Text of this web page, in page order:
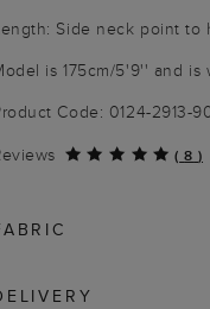
Side neck point to
is 175cm/5'9'' and is
Code: 0124-2913-
( 8 )